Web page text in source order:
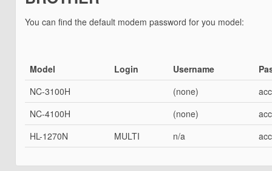
You can find the default modem password for you model:
Model Login Username
NC-3100H
(none)
NC-4100H
(none)
HL-1270N
MULTI n/a